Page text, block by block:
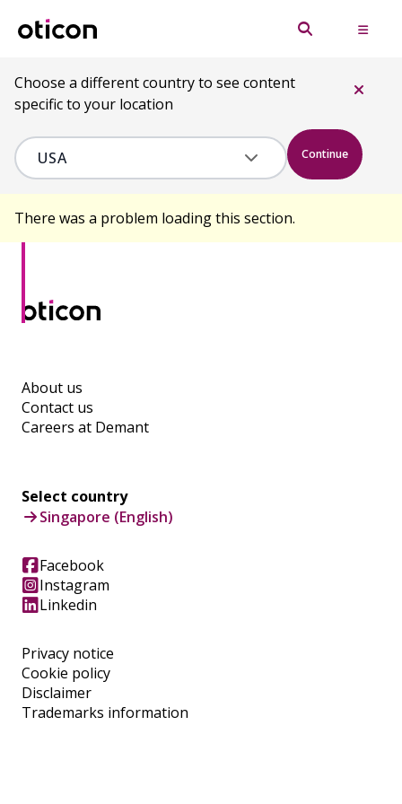
Choose a different country to see content
specific to your location
Continue
There was a problem loading this section.
About us
Contact us
Careers at Demant
Privacy notice
Cookie policy
Disclaimer
Trademarks information
Select country
Singapore (English)
Facebook
Instagram
Linkedin